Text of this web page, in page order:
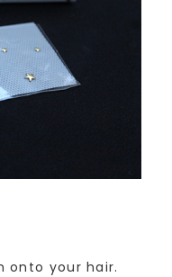
onto your hair.